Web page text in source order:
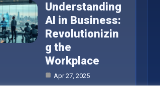
Understanding
AI in Business:
Revolutionizin
g the
Workplace
Apr 27, 2025